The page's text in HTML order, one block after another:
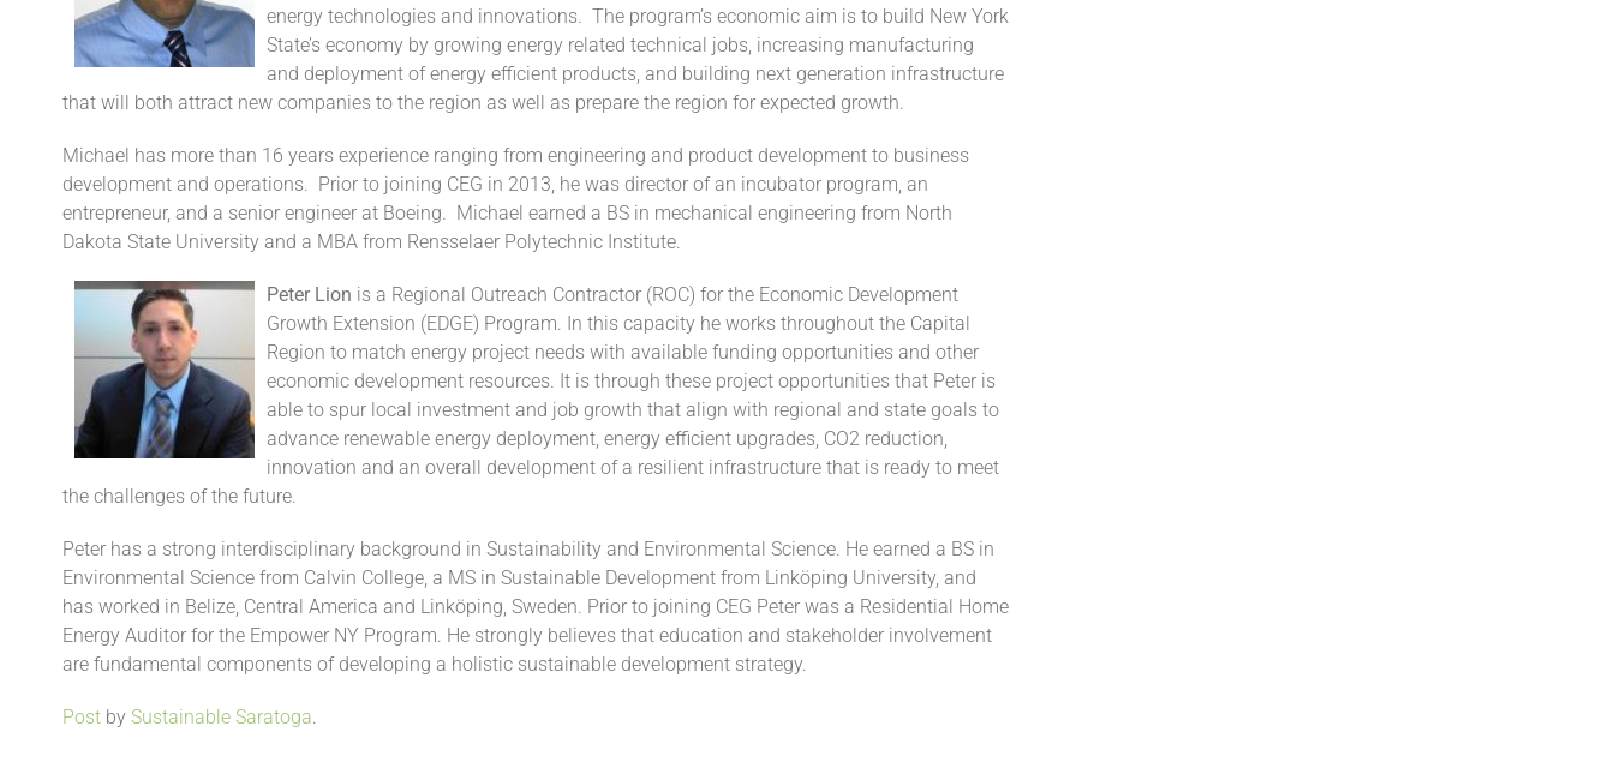
energy technologies and innovations. The program’s economic aim is to build New York
State’s economy by growing energy related technical jobs, increasing manufacturing
and deployment of energy efficient products, and building next generation infrastructure
that will both attract new companies to the region as well as prepare the region for expected growth.
Michael has more than 16 years experience ranging from engineering and product development to business
development and operations. Prior to joining CEG in 2013, he was director of an incubator program, an
entrepreneur, and a senior engineer at Boeing. Michael earned a BS in mechanical engineering from North
Dakota State University and a MBA from Rensselaer Polytechnic Institute.
Peter Lion is a Regional Outreach Contractor (ROC) for the Economic Development
Growth Extension (EDGE) Program. In this capacity he works throughout the Capital
Region to match energy project needs with available funding opportunities and other
economic development resources. It is through these project opportunities that Peter is
able to spur local investment and job growth that align with regional and state goals to
advance renewable energy deployment, energy efficient upgrades, CO2 reduction,
innovation and an overall development of a resilient infrastructure that is ready to meet
the challenges of the future.
Peter has a strong interdisciplinary background in Sustainability and Environmental Science. He earned a BS in
Environmental Science from Calvin College, a MS in Sustainable Development from Linköping University, and
has worked in Belize, Central America and Linköping, Sweden. Prior to joining CEG Peter was a Residential Home
Energy Auditor for the Empower NY Program. He strongly believes that education and stakeholder involvement
are fundamental components of developing a holistic sustainable development strategy.
Post by Sustainable Saratoga.